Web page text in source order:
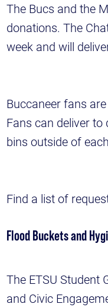
The Bucs and the
donations. The
week and will
Buccaneer fans
Fans can deliver
bins outside of
Find a list of
Flood Buckets and
The ETSU Student
and Civic